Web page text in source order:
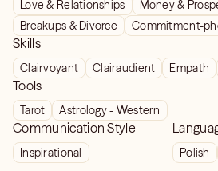
Love & Relationships
Money &
Breakups & Divorce
Commitment-
Skills
Clairvoyant Clairaudient Empath
Tools
Tarot Astrology - Western
Communication Style
Inspirational Polish